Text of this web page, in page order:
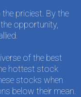
priciest. By the
opportunity,
of the best
hottest stock
stocks when
below their mean.